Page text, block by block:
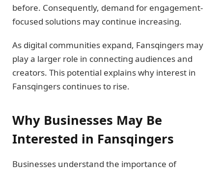
before. Consequently, demand for engagement-
focused solutions may continue increasing.
As digital communities expand, Fansqingers may
play a larger role in connecting audiences and
creators. This potential explains why interest in
Fansqingers continues to rise.
Why Businesses May Be
Interested in Fansqingers
Businesses understand the importance of